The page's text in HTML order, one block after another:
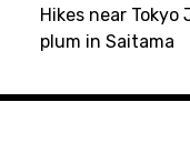
Hikes near
plum in Saitama